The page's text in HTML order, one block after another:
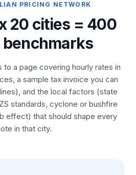
PRICING NETWORK
20 cities = 400
to a page covering hourly rates in
a sample tax invoice you can
and the local factors (state
standards, cyclone or bushfire
effect) that should shape every
in that city.